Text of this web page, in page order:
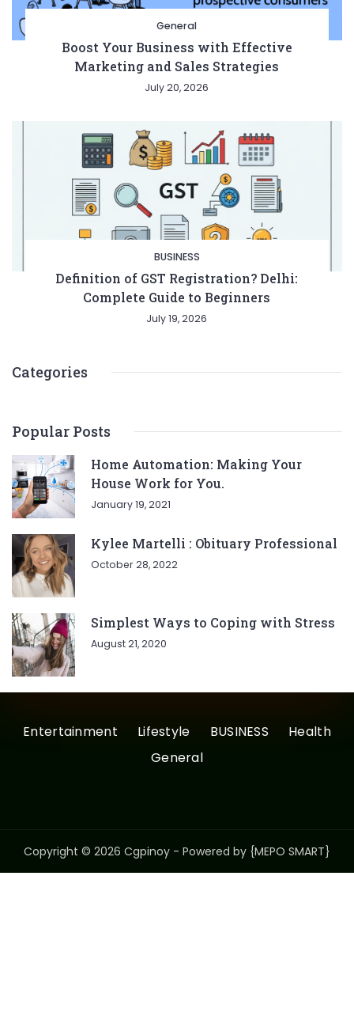
General
Boost Your Business with Effective
Marketing and Sales Strategies
July 20, 2026
BUSINESS
Definition of GST Registration? Delhi:
Complete Guide to Beginners
July 19, 2026
Categories
Popular Posts
Home Automation: Making Your
House Work for You.
January 19, 2021
Kylee Martelli : Obituary Professional
October 28, 2022
Simplest Ways to Coping with Stress
August 21, 2020
Entertainment Lifestyle BUSINESS
Health
General
Copyright © 2026 Cgpinoy - Powered by {MEPO SMART}